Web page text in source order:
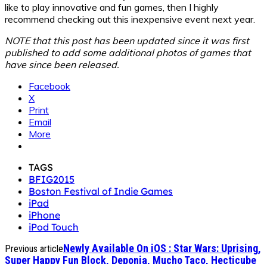
like to play innovative and fun games, then I highly
recommend checking out this inexpensive event next year.
NOTE that this post has been updated since it was first
published to add some additional photos of games that
have since been released.
Facebook
X
Print
Email
More
TAGS
BFIG2015
Boston Festival of Indie Games
iPad
iPhone
iPod Touch
Previous articleNewly Available On iOS : Star Wars: Uprising,
Super Happy Fun Block, Deponia, Mucho Taco, Hecticube